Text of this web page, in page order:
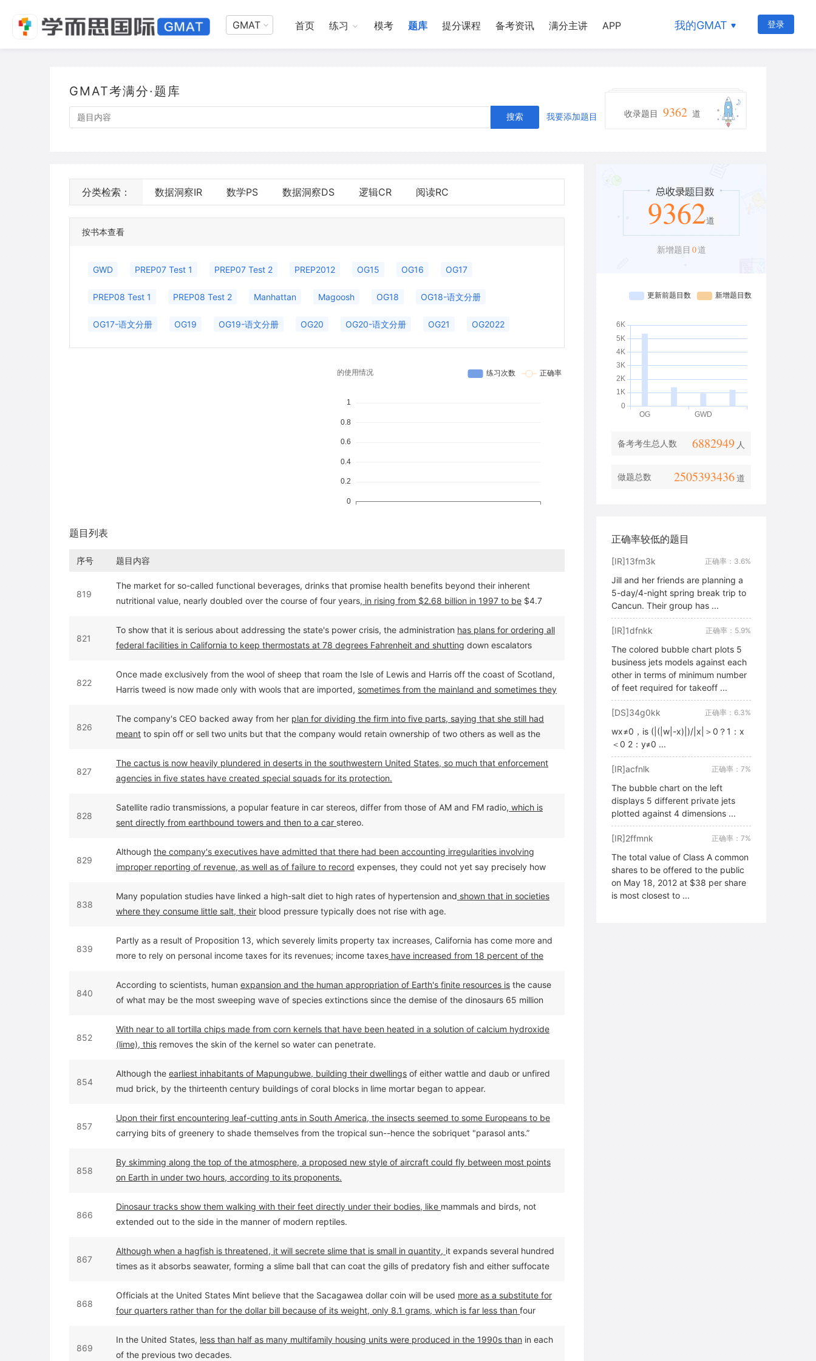
GMAT 首页 练习 模考 题库 提分课程 备考资讯 满分主讲 APP 我的GMAT 登录
GMAT考满分·题库
搜索 我要添加题目 收录题目 9362 道
分类检索： 数据洞察IR 数学PS 数据洞察DS 逻辑CR 阅读RC
按书本查看
GWD PREP07 Test 1 PREP07 Test 2 PREP2012 OG15 OG16 OG17
PREP08 Test 1 PREP08 Test 2 Manhattan Magoosh OG18 OG18-语文分册
OG17-语文分册 OG19 OG19-语文分册 OG20 OG20-语文分册 OG21 OG2022
题目列表
序号 题目内容
819
The market for so-called functional beverages, drinks that promise health benefits beyond their inherent
nutritional value, nearly doubled over the course of four years, in rising from $2.68 billion in 1997 to be $4.7
821
To show that it is serious about addressing the state's power crisis, the administration has plans for ordering all
federal facilities in California to keep thermostats at 78 degrees Fahrenheit and shutting down escalators
822
Once made exclusively from the wool of sheep that roam the Isle of Lewis and Harris off the coast of Scotland,
Harris tweed is now made only with wools that are imported, sometimes from the mainland and sometimes they
826
The company's CEO backed away from her plan for dividing the firm into five parts, saying that she still had
meant to spin off or sell two units but that the company would retain ownership of two others as well as the
827
The cactus is now heavily plundered in deserts in the southwestern United States, so much that enforcement
agencies in five states have created special squads for its protection.
828
Satellite radio transmissions, a popular feature in car stereos, differ from those of AM and FM radio, which is
sent directly from earthbound towers and then to a car stereo.
829
Although the company's executives have admitted that there had been accounting irregularities involving
improper reporting of revenue, as well as of failure to record expenses, they could not yet say precisely how
838
Many population studies have linked a high-salt diet to high rates of hypertension and shown that in societies
where they consume little salt, their blood pressure typically does not rise with age.
839
Partly as a result of Proposition 13, which severely limits property tax increases, California has come more and
more to rely on personal income taxes for its revenues; income taxes have increased from 18 percent of the
840
According to scientists, human expansion and the human appropriation of Earth's finite resources is the cause
of what may be the most sweeping wave of species extinctions since the demise of the dinosaurs 65 million
852
With near to all tortilla chips made from corn kernels that have been heated in a solution of calcium hydroxide
(lime), this removes the skin of the kernel so water can penetrate.
854
Although the earliest inhabitants of Mapungubwe, building their dwellings of either wattle and daub or unfired
mud brick, by the thirteenth century buildings of coral blocks in lime mortar began to appear.
857
Upon their first encountering leaf-cutting ants in South America, the insects seemed to some Europeans to be
carrying bits of greenery to shade themselves from the tropical sun--hence the sobriquet "parasol ants.”
858
By skimming along the top of the atmosphere, a proposed new style of aircraft could fly between most points
on Earth in under two hours, according to its proponents.
866
Dinosaur tracks show them walking with their feet directly under their bodies, like mammals and birds, not
extended out to the side in the manner of modern reptiles.
867
Although when a hagfish is threatened, it will secrete slime that is small in quantity, it expands several hundred
times as it absorbs seawater, forming a slime ball that can coat the gills of predatory fish and either suffocate
868
Officials at the United States Mint believe that the Sacagawea dollar coin will be used more as a substitute for
four quarters rather than for the dollar bill because of its weight, only 8.1 grams, which is far less than four
869
In the United States, less than half as many multifamily housing units were produced in the 1990s than in each
of the previous two decades.
9362道
新增题目 0道
备考考生总人数 6882949 人
做题总数 2505393436道
正确率较低的题目
[IR]13fm3k 正确率：3.6%
Jill and her friends are planning a
5-day/4-night spring break trip to
Cancun. Their group has ...
[IR]1dfnkk 正确率：5.9%
The colored bubble chart plots 5
business jets models against each
other in terms of minimum number
of feet required for takeoff ...
[DS]34g0kk 正确率：6.3%
wx≠0，is (|(|w|-x)|)/|x|＞0？1：x
＜0 2：y≠0 ...
[IR]acfnlk 正确率：7%
The bubble chart on the left
displays 5 different private jets
plotted against 4 dimensions ...
[IR]2ffmnk 正确率：7%
The total value of Class A common
shares to be offered to the public
on May 18, 2012 at $38 per share
is most closest to ...